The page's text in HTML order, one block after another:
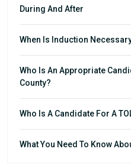
During And After
When Is Induction
Who Is An Appropriate
County?
Who Is A Candidate For A
What You Need To Know